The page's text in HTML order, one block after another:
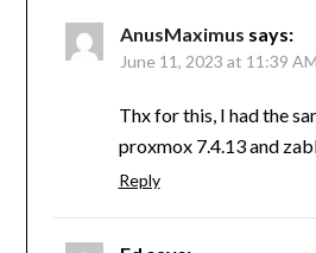
AnusMaximus says:
June 11, 2023 at 11:39 AM
Thx for this, I had the
proxmox 7.4.13 and
Reply